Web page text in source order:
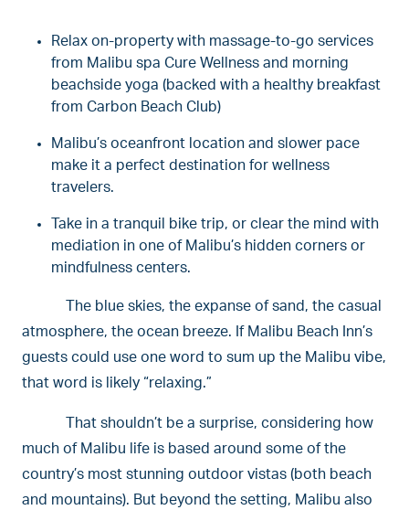
Relax on-property with massage-to-go services
from Malibu spa Cure Wellness and morning
beachside yoga (backed with a healthy breakfast
from Carbon Beach Club)
Malibu’s oceanfront location and slower pace
make it a perfect destination for wellness
travelers.
Take in a tranquil bike trip, or clear the mind with
mediation in one of Malibu’s hidden corners or
mindfulness centers.
The blue skies, the expanse of sand, the casual
atmosphere, the ocean breeze. If Malibu Beach Inn’s
guests could use one word to sum up the Malibu vibe,
that word is likely “relaxing.”
That shouldn’t be a surprise, considering how
much of Malibu life is based around some of the
country’s most stunning outdoor vistas (both beach
and mountains). But beyond the setting, Malibu also